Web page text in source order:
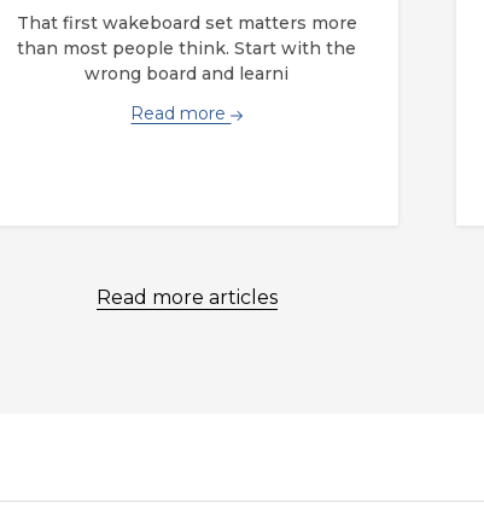
That first wakeboard set matters more
than most people think. Start with the
wrong board and learni
Read more
Read more articles